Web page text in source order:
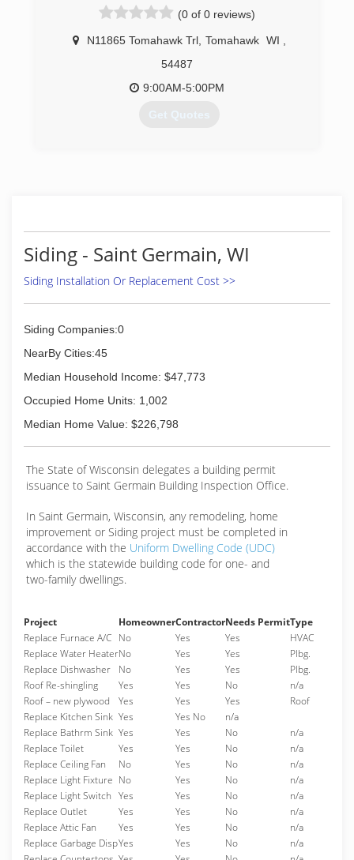
(0 of 0 reviews)
N11865 Tomahawk Trl, Tomahawk WI
54487
9:00AM-5:00PM
Get Quotes
Siding - Saint Germain, WI
Siding Installation Or Replacement Cost >>
Siding Companies:0
NearBy Cities:45
Median Household Income: $47,773
Occupied Home Units: 1,002
Median Home Value: $226,798
The State of Wisconsin delegates a building permit
issuance to Saint Germain Building Inspection Office.
In Saint Germain, Wisconsin, any remodeling, home
improvement or Siding project must be completed in
accordance with the Uniform Dwelling Code (UDC)
which is the statewide building code for one- and
two-family dwellings.
Project HomeownerContractorNeeds PermitType
Replace Furnace A/C No Yes Yes
HVAC
Replace Water HeaterNo Yes Yes
Plbg.
Replace Dishwasher
No Yes Yes
Plbg.
Roof Re-shingling
Yes Yes No
n/a
Roof – new plywood
Yes Yes Yes
Roof
Replace Kitchen Sink Yes Yes No
n/a
Replace Bathrm Sink Yes Yes No
n/a
Replace Toilet
Yes Yes No
n/a
Replace Ceiling Fan
No Yes No
n/a
Replace Light Fixture No Yes No
n/a
Replace Light Switch Yes Yes No
n/a
Replace Outlet
Yes Yes No
n/a
Replace Attic Fan
Yes Yes No
n/a
Replace Garbage DispYes Yes No
n/a